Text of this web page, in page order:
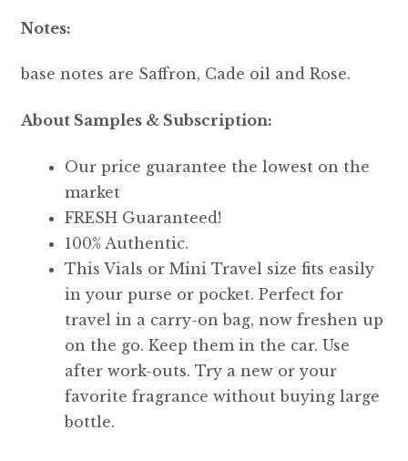
Notes:
base notes are Saffron, Cade oil and Rose.
About Samples & Subscription:
Our price guarantee the lowest on the
market
FRESH Guaranteed!
100% Authentic.
This Vials or Mini Travel size fits easily
in your purse or pocket. Perfect for
travel in a carry-on bag, now freshen up
on the go. Keep them in the car. Use
after work-outs. Try a new or your
favorite fragrance without buying large
bottle.